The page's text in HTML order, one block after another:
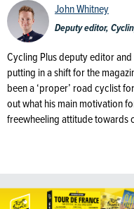
John Whitney
Deputy editor,
Cycling Plus deputy editor
putting in a shift for the
been a ‘proper’ road cyclist
out what his main motivation
freewheeling attitude towards